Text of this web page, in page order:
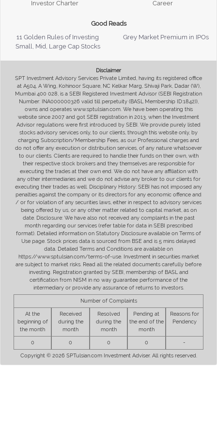
Investor Charter
Career
Good Reads
11 Golden Rules of Investing
Grey Market Premium in IPOs
Small, Mid, Large Cap Stocks
Disclaimer
SPT Investment Advisory Services Private Limited, having its registered office
at A504, A Wing, Kohinoor Square, NC Kelkar Marg, Shivaji Park, Dadar (W),
Mumbai 400 028, is a SEBI Registered Investment Advisor (SEBI Registration
Number: INA000000326 valid till perpetuity (BASL Membership ID:1842)),
owns and operates www.sptulsian.com. We have been operating this
website since 2007 and got SEBI registration in 2013, when the Investment
Advisor regulations were first introduced by SEBI. We provide purely listed
stocks advisory services only, to our clients, through this website only, by
charging Subscription/Membership Fees, as our Professional charges and
do not offer any execution or distribution services, of any nature whatsoever
to our clients. Clients are required to handle their funds on their own, with
their respective stock brokers and they themselves are responsible for
executing the trades at their own end. We do not have any affiliation with
any other intermediaries and we do not advise any broker to our clients for
executing their trades as well. Disciplinary History: SEBI has not imposed any
penalties against the company or its directors for any economic offence and
/ or for violation of any securities laws, either in respect to advisory services
being offered by us, or any other matter related to capital market, as on
date. Disclosure: We have also not received any complaints in the past
month regarding our services (refer table for data in SEBI prescribed
format). Detailed information on Statutory Disclosure available on Terms of
Use page. Stock prices data is sourced from BSE and is 5 mins delayed
data. Detailed Terms and Conditions are available on
https://www.sptulsian.com/terms-of-use. Investment in securities market
are subject to market risks. Read all the related documents carefully before
investing. Registration granted by SEBI, membership of BASL and
certification from NISM in no way guarantee performance of the
intermediary or provide any assurance of returns to investors.
Number of Complaints
At the
beginning of
the month
Received
during the
month
Resolved
during the
month
Pending at
the end of the
month
Reasons for
Pendency
0 0 0 0 -
Copyright © 2026 SPTulsian.com Investment Adviser. All rights reserved.